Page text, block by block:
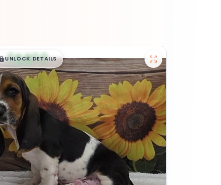
$█,█99
UNLOCK DETAILS